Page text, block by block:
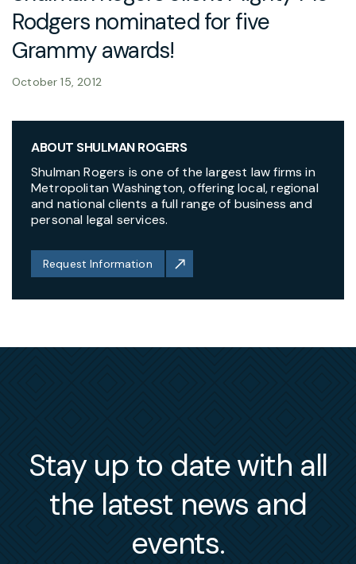
Rodgers nominated for five
Grammy awards!
October 15, 2012
ABOUT SHULMAN ROGERS
Shulman Rogers is one of the largest law firms in
Metropolitan Washington, offering local, regional
and national clients a full range of business and
personal legal services.
Request Information
Stay up to date with all
the latest news and
events.